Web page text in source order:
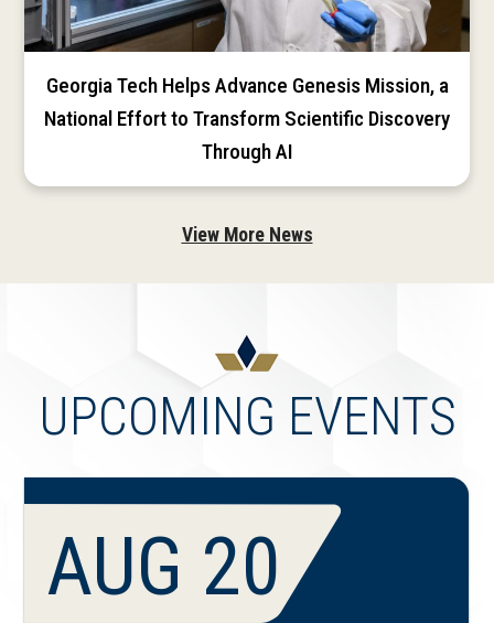
Georgia Tech Helps Advance Genesis Mission, a
National Effort to Transform Scientific Discovery
Through AI
View More News
UPCOMING EVENTS
AUG 20